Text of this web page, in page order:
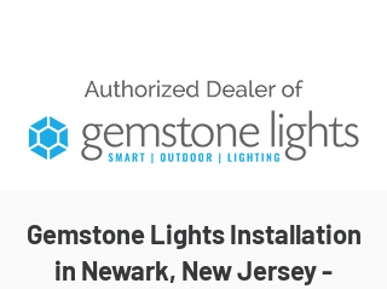
Gemstone Lights Installation
in Newark, New Jersey -